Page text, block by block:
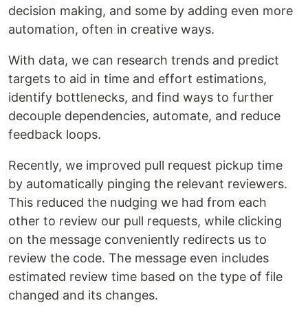
decision making, and some by adding even more
automation, often in creative ways.
With data, we can research trends and predict
targets to aid in time and effort estimations,
identify bottlenecks, and find ways to further
decouple dependencies, automate, and reduce
feedback loops.
Recently, we improved pull request pickup time
by automatically pinging the relevant reviewers.
This reduced the nudging we had from each
other to review our pull requests, while clicking
on the message conveniently redirects us to
review the code. The message even includes
estimated review time based on the type of file
changed and its changes.